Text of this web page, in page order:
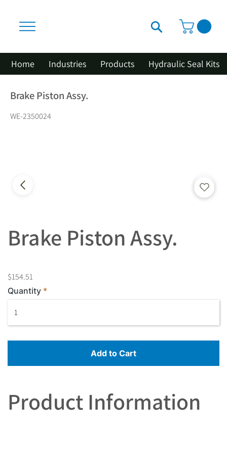
Home Industries Products Hydraulic Seal Kits
Brake Piston Assy.
WE-2350024
Brake Piston Assy.
$154.51
Quantity
Add to Cart
Product Information